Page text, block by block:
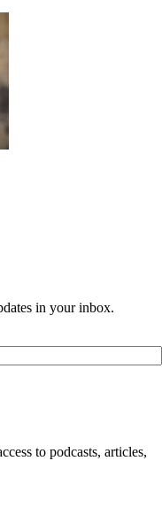
in your inbox.
to podcasts, articles,